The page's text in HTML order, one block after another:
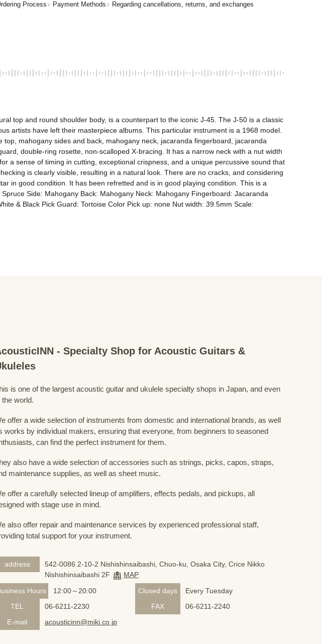
Process Payment Methods Regarding cancellations, returns, and exchanges
top and round shoulder body, is a counterpart to the iconic J-45. The J-50 is a classic
artists have left their masterpiece albums. This particular instrument is a 1968 model.
mahogany sides and back, mahogany neck, jacaranda fingerboard, jacaranda
double-ring rosette, non-scalloped X-bracing. It has a narrow neck with a nut width
a sense of timing in cutting, exceptional crispness, and a unique percussive sound that
is clearly visible, resulting in a natural look. There are no cracks, and considering
in good condition. It has been refretted and is in good playing condition. This is a
Side: Mahogany Back: Mahogany Neck: Mahogany Fingerboard: Jacaranda
& Black Pick Guard: Tortoise Color Pick up: none Nut width: 39.5mm Scale:
- Specialty Shop for Acoustic Guitars &
is one of the largest acoustic guitar and ukulele specialty shops in Japan, and even
the world.
offer a wide selection of instruments from domestic and international brands, as well
works by individual makers, ensuring that everyone, from beginners to seasoned
can find the perfect instrument for them.
also have a wide selection of accessories such as strings, picks, capos, straps,
maintenance supplies, as well as sheet music.
offer a carefully selected lineup of amplifiers, effects pedals, and pickups, all
with stage use in mind.
also offer repair and maintenance services by experienced professional staff,
total support for your instrument.
address
542-0086 2-10-2 Nishishinsaibashi, Chuo-ku, Osaka City, Crice Nikko
Nishishinsaibashi 2F
MAP
Hours
12:00～20:00 Closed days
Every Tuesday
TEL
06-6211-2230 FAX
06-6211-2240
E-mail
acousticinn@miki.co.jp